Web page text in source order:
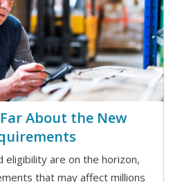
About the New
eligibility are on the horizon,
that may affect millions